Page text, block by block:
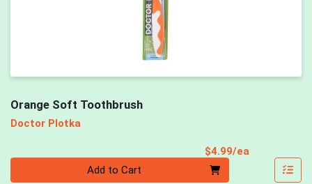
Orange Soft Toothbrush
Doctor Plotka
$4.99/ea
Add to Cart